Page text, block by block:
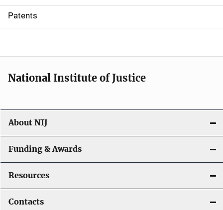
i
o
Patents
National Institute of Justice
About NIJ
Funding & Awards
Resources
Contacts